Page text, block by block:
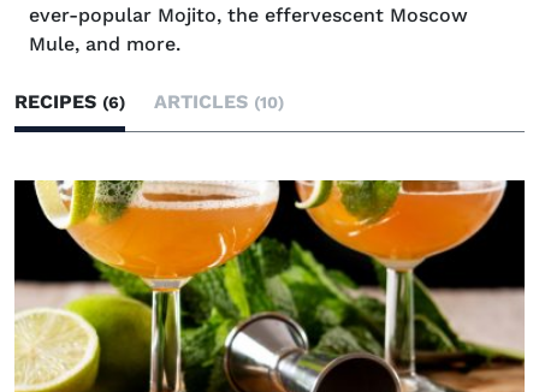
ever-popular Mojito, the effervescent Moscow
Mule, and more.
RECIPES (6) ARTICLES (10)